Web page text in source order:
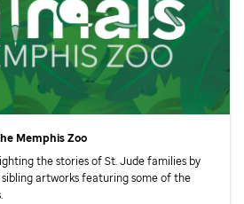
Memphis Zoo
the stories ofSt. Judefamilies by
artworks featuring some of the